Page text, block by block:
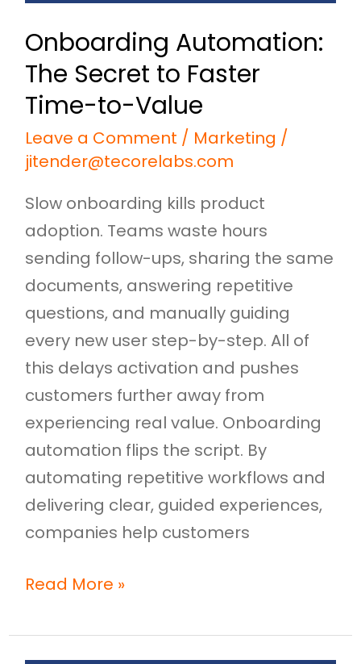
Onboarding Automation:
The Secret to Faster
Time-to-Value
Leave a Comment / Marketing /
jitender@tecorelabs.com
Slow onboarding kills product
adoption. Teams waste hours
sending follow-ups, sharing the same
documents, answering repetitive
questions, and manually guiding
every new user step-by-step. All of
this delays activation and pushes
customers further away from
experiencing real value. Onboarding
automation flips the script. By
automating repetitive workflows and
delivering clear, guided experiences,
companies help customers
Read More »